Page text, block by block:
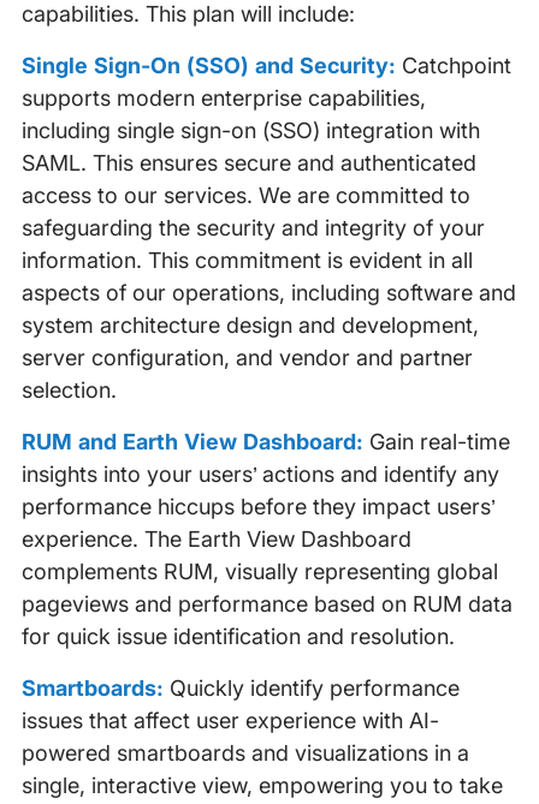
capabilities. This plan will include:
Single Sign-On (SSO) and Security: Catchpoint
supports modern enterprise capabilities,
including single sign-on (SSO) integration with
SAML. This ensures secure and authenticated
access to our services. We are committed to
safeguarding the security and integrity of your
information. This commitment is evident in all
aspects of our operations, including software and
system architecture design and development,
server configuration, and vendor and partner
selection.
RUM and Earth View Dashboard: Gain real-time
insights into your users’ actions and identify any
performance hiccups before they impact users’
experience. The Earth View Dashboard
complements RUM, visually representing global
pageviews and performance based on RUM data
for quick issue identification and resolution.
Smartboards: Quickly identify performance
issues that affect user experience with AI-
powered smartboards and visualizations in a
single, interactive view, empowering you to take